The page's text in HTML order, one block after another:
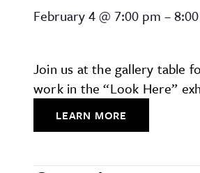
Artists’
February 4@ 7:00 pm –
Join us at the gallery table
work in the “Look Here”
LEARN MORE